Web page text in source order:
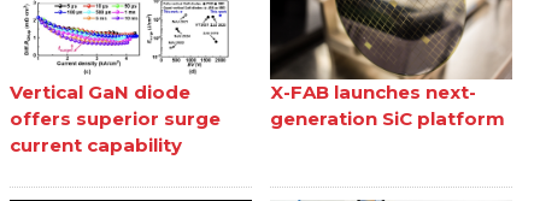
Vertical GaN diode
offers superior surge
current capability
X-FAB launches next-
generation SiC platform